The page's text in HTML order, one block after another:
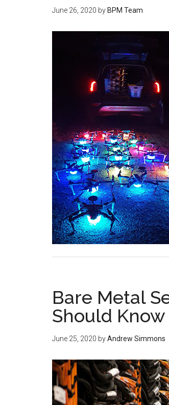
June 26, 2020 by BPM Team
Bare Metal
Should Know
June 25, 2020 byAndrew Simmons